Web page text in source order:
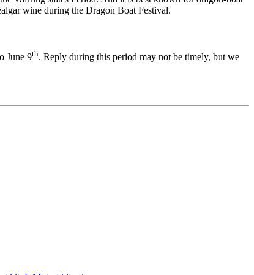
wine during the Dragon Boat Festival.
June 9th. Reply during this period may not be timely, but we